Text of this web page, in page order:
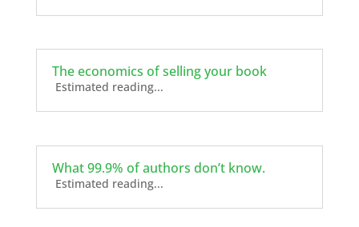
The economics of selling your book
Estimated reading...
What 99.9% of authors don’t know.
Estimated reading...